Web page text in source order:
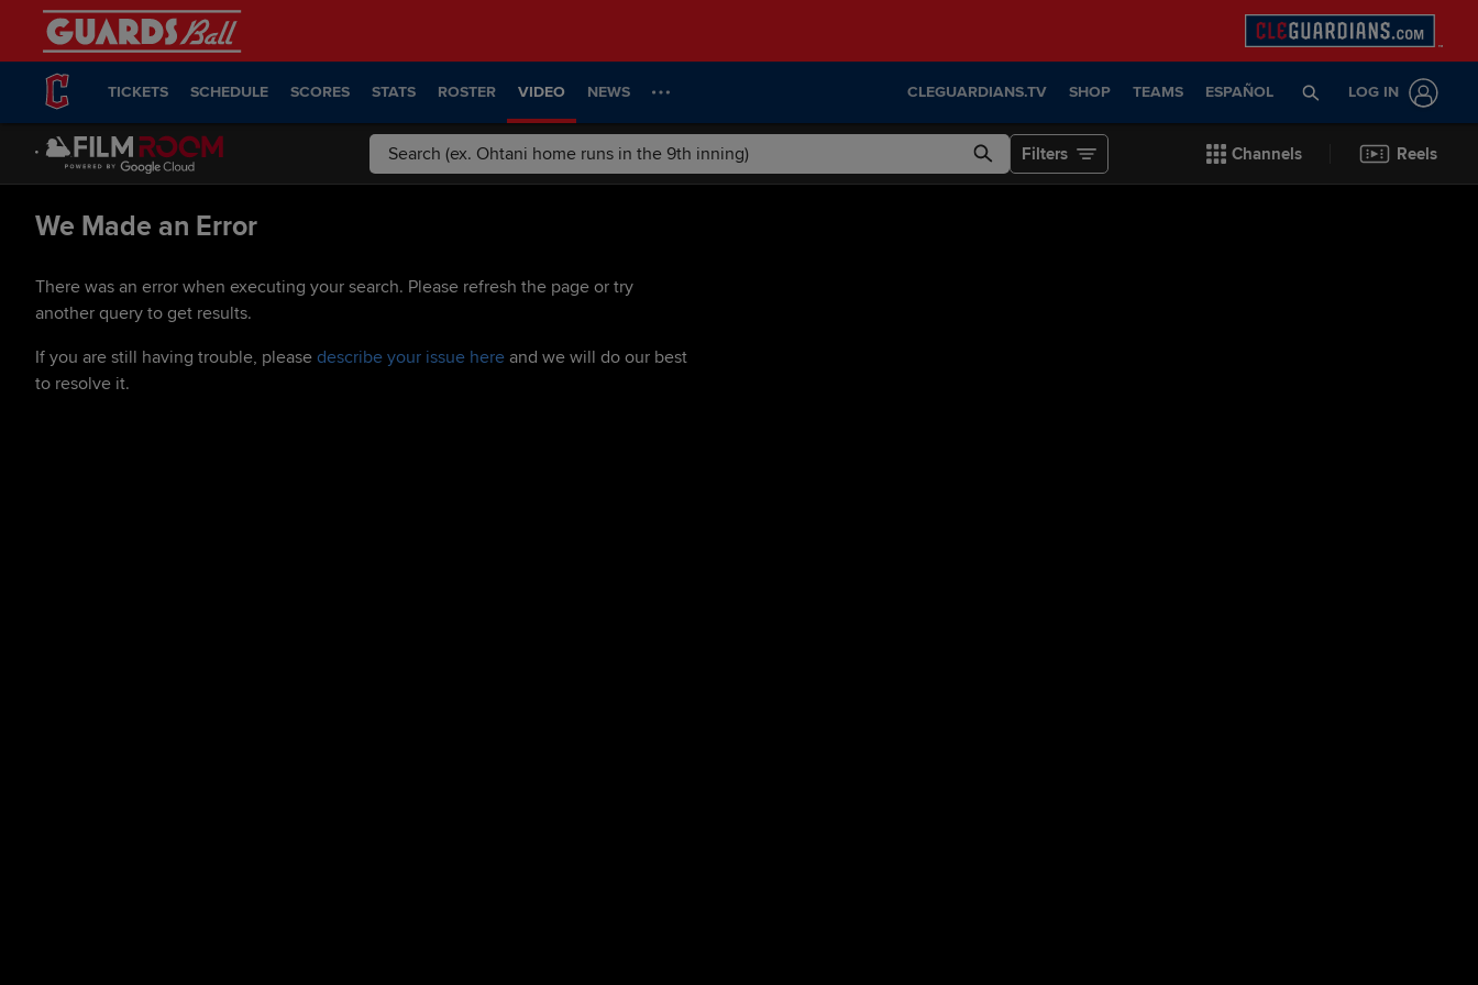
TICKETS SCHEDULE SCORES STATS ROSTER VIDEO NEWS CLEGUARDIANS.TV SHOP TEAMS ESPAÑOL LOG IN
Filters Channels Reels
We Made an Error
There was an error when executing your search. Please refresh the page or try
another query to get results.
If you are still having trouble, please describe your issue here and we will do our best
to resolve it.